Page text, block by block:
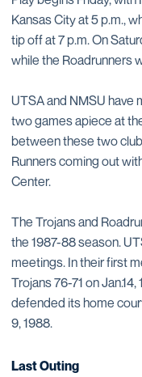
Kansas City at 5 p.m.,
tip off at 7 p.m. On
while the Roadrunners
UTSA and NMSU have
two games apiece at
between these two
Runners coming out
Center.
The Trojans and
the 1987-88 season.
meetings. In their first
Trojans 76-71 on
defended its home
9, 1988.
Last Outing